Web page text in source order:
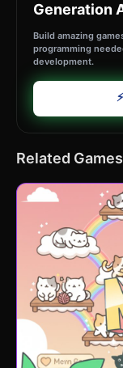
Generation
Build amazing
programming
development.
⚡
Related Games